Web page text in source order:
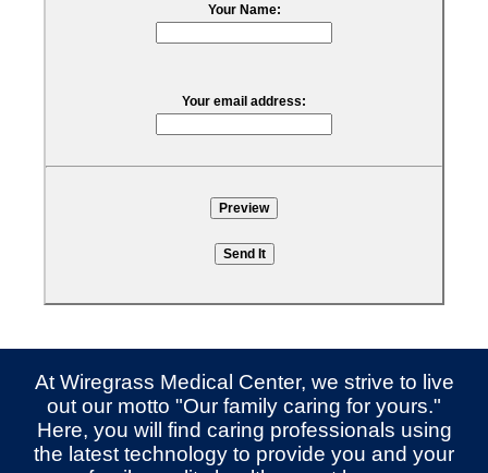
Your Name:
Your email address:
At Wiregrass Medical Center, we strive to live
out our motto "Our family caring for yours."
Here, you will find caring professionals using
the latest technology to provide you and your